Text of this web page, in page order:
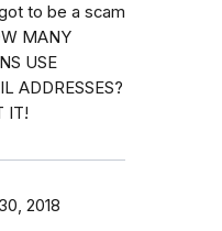
to be a scam
MANY
USE
ADDRESSES?
IT!
2018